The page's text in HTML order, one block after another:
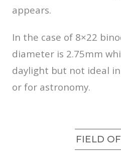
appears.
In the case of 8×22
diameter is 2.75mm
daylight but not ideal
or for astronomy.
FIELD